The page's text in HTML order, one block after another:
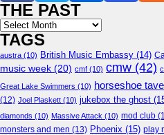
THE PAST
Archives
TAGS
austra (10) British Music Embassy (14)
music week (20) cmf (10) cmw (42)
Great Lake Swimmers (10) horseshoe
(12) Joel Plaskett (10) jukebox the ghost
diamonds (10) Massive Attack (10) mod club
monsters and men (13) Phoenix (15) play